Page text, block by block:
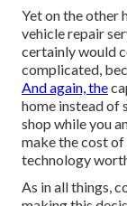
Yet on the other
vehicle repair
certainly would
complicated,
And again, the
home instead of
shop while you
make the cost
technology
As in all things,